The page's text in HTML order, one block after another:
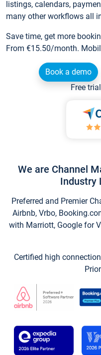
listings, calendars,
many other workflows all
Save time, get more
From €15.50/month.
Book a demo
Free
We are Channel
Industry
Preferred and Premier
Airbnb, Vrbo,
with Marriott, Google for
Certified high